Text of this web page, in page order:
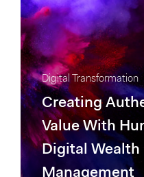
Digital Transformation
Creating
Value With
Digital Wealth
Management